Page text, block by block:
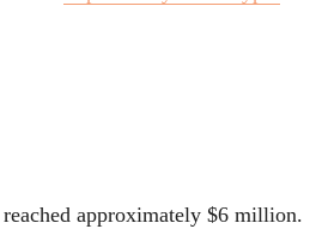
approximately $6 million.